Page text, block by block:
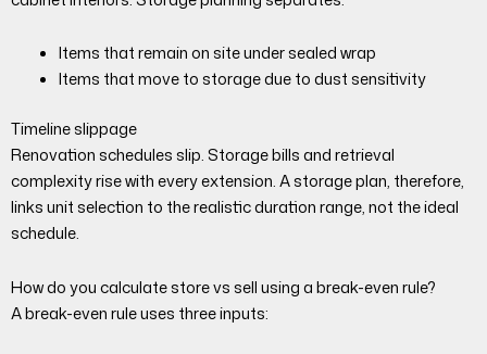
Items that remain on site under sealed wrap
Items that move to storage due to dust sensitivity
Timeline slippage
Renovation schedules slip. Storage bills and retrieval
complexity rise with every extension. A storage plan, therefore,
links unit selection to the realistic duration range, not the ideal
schedule.
How do you calculate store vs sell using a break-even rule?
A break-even rule uses three inputs: